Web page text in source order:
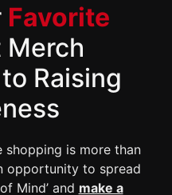
Favorite
Merch
Raising
shopping is more than
opportunity to spread
Mind’ and make a